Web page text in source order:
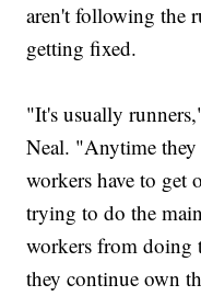
aren't following the
getting fixed.
"It's usually
Neal. "Anytime they
workers have to get
trying to do the
workers from
they continue own